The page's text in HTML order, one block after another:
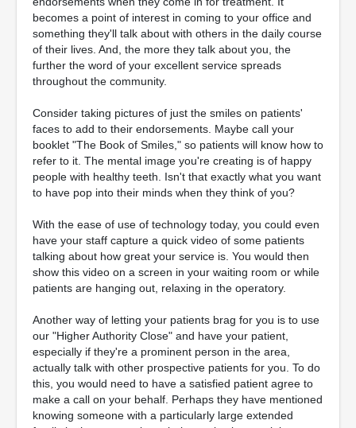
becomes a point of interest in coming to your office and
something they'll talk about with others in the daily course
of their lives. And, the more they talk about you, the
further the word of your excellent service spreads
throughout the community.
Consider taking pictures of just the smiles on patients'
faces to add to their endorsements. Maybe call your
booklet "The Book of Smiles," so patients will know how to
refer to it. The mental image you're creating is of happy
people with healthy teeth. Isn't that exactly what you want
to have pop into their minds when they think of you?
With the ease of use of technology today, you could even
have your staff capture a quick video of some patients
talking about how great your service is. You would then
show this video on a screen in your waiting room or while
patients are hanging out, relaxing in the operatory.
Another way of letting your patients brag for you is to use
our "Higher Authority Close" and have your patient,
especially if they're a prominent person in the area,
actually talk with other prospective patients for you. To do
this, you would need to have a satisfied patient agree to
make a call on your behalf. Perhaps they have mentioned
knowing someone with a particularly large extended